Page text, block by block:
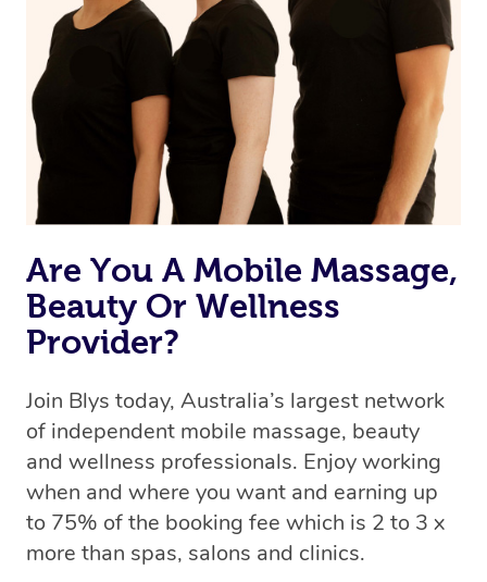
the best available therapist to your booking. It’s just like
Uber, but for massages.
Rest assured, all therapists on Blys are qualified and
offer the same level of service excellence – so if you
book a massage through Blys, you’re guaranteed to get
the same 5-star treatment with every therapist.
Are You A Mobile Massage,
Beauty Or Wellness
Provider?
Join Blys today, Australia’s largest network
of independent mobile massage, beauty
and wellness professionals. Enjoy working
when and where you want and earning up
to 75% of the booking fee which is 2 to 3 x
more than spas, salons and clinics.